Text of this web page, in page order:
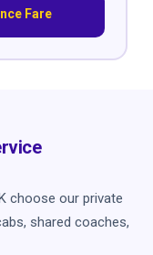
Fare
choose our private
shared coaches,